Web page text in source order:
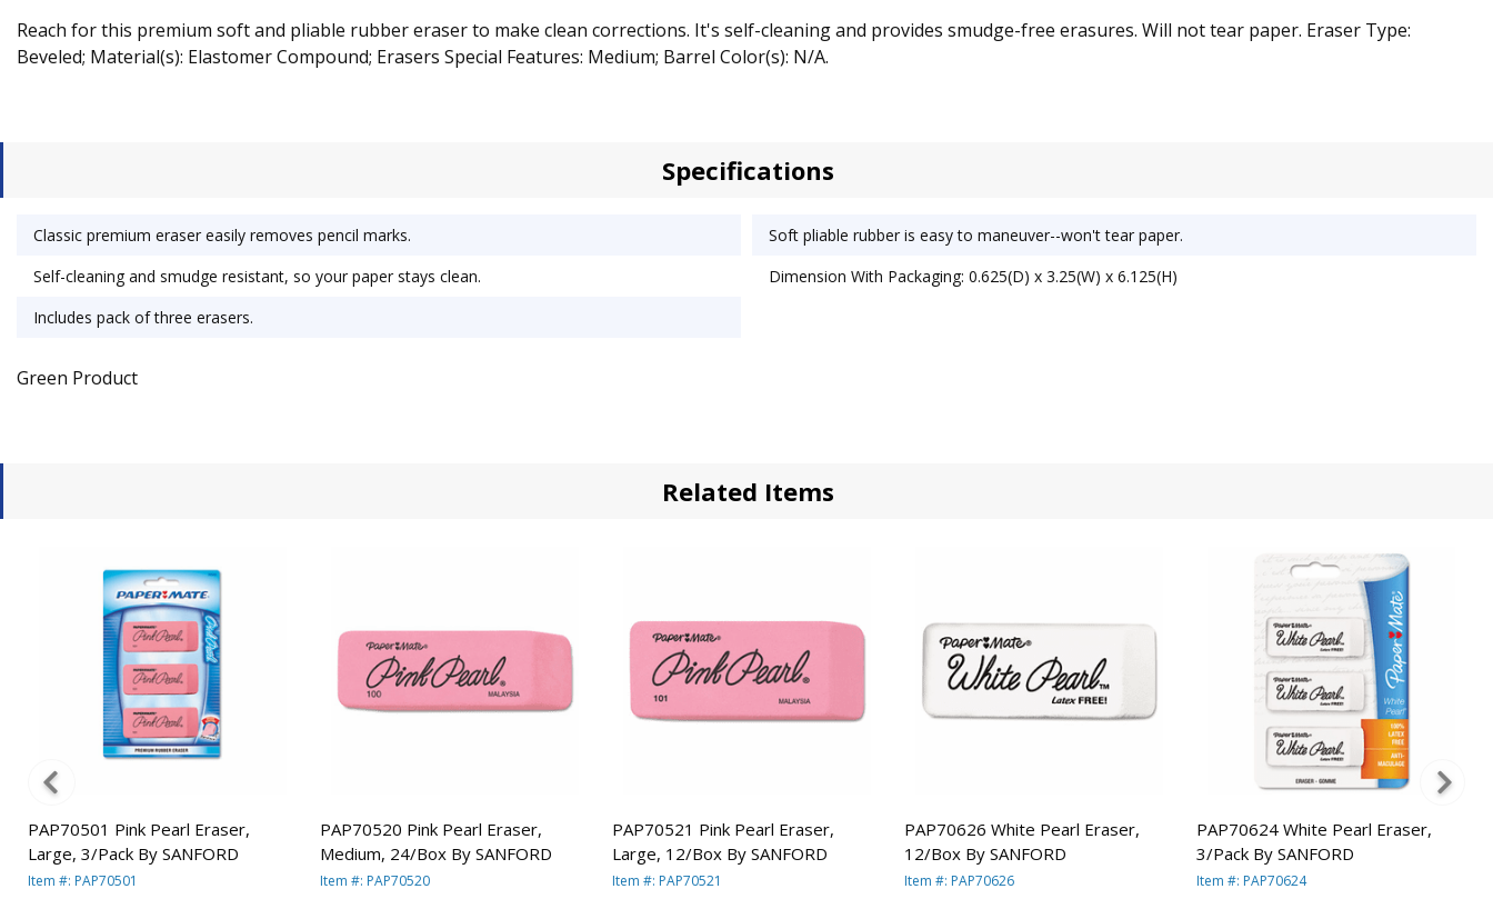
Reach for this premium soft and pliable rubber eraser to make clean corrections. It's self-cleaning and provides smudge-free erasures. Will not tear paper. Eraser Type:
Beveled; Material(s): Elastomer Compound; Erasers Special Features: Medium; Barrel Color(s): N/A.
Specifications
Classic premium eraser easily removes pencil marks.
Soft pliable rubber is easy to maneuver--won't tear paper.
Self-cleaning and smudge resistant, so your paper stays clean.
Dimension With Packaging: 0.625(D) x 3.25(W) x 6.125(H)
Includes pack of three erasers.
Green Product
Related Items
PAP70501 Pink Pearl Eraser,
Large, 3/Pack By SANFORD
Item #: PAP70501
PAP70520 Pink Pearl Eraser,
Medium, 24/Box By SANFORD
Item #: PAP70520
PAP70521 Pink Pearl Eraser,
Large, 12/Box By SANFORD
Item #: PAP70521
PAP70626 White Pearl Eraser,
12/Box By SANFORD
Item #: PAP70626
PAP70624 White Pearl Eraser,
3/Pack By SANFORD
Item #: PAP70624